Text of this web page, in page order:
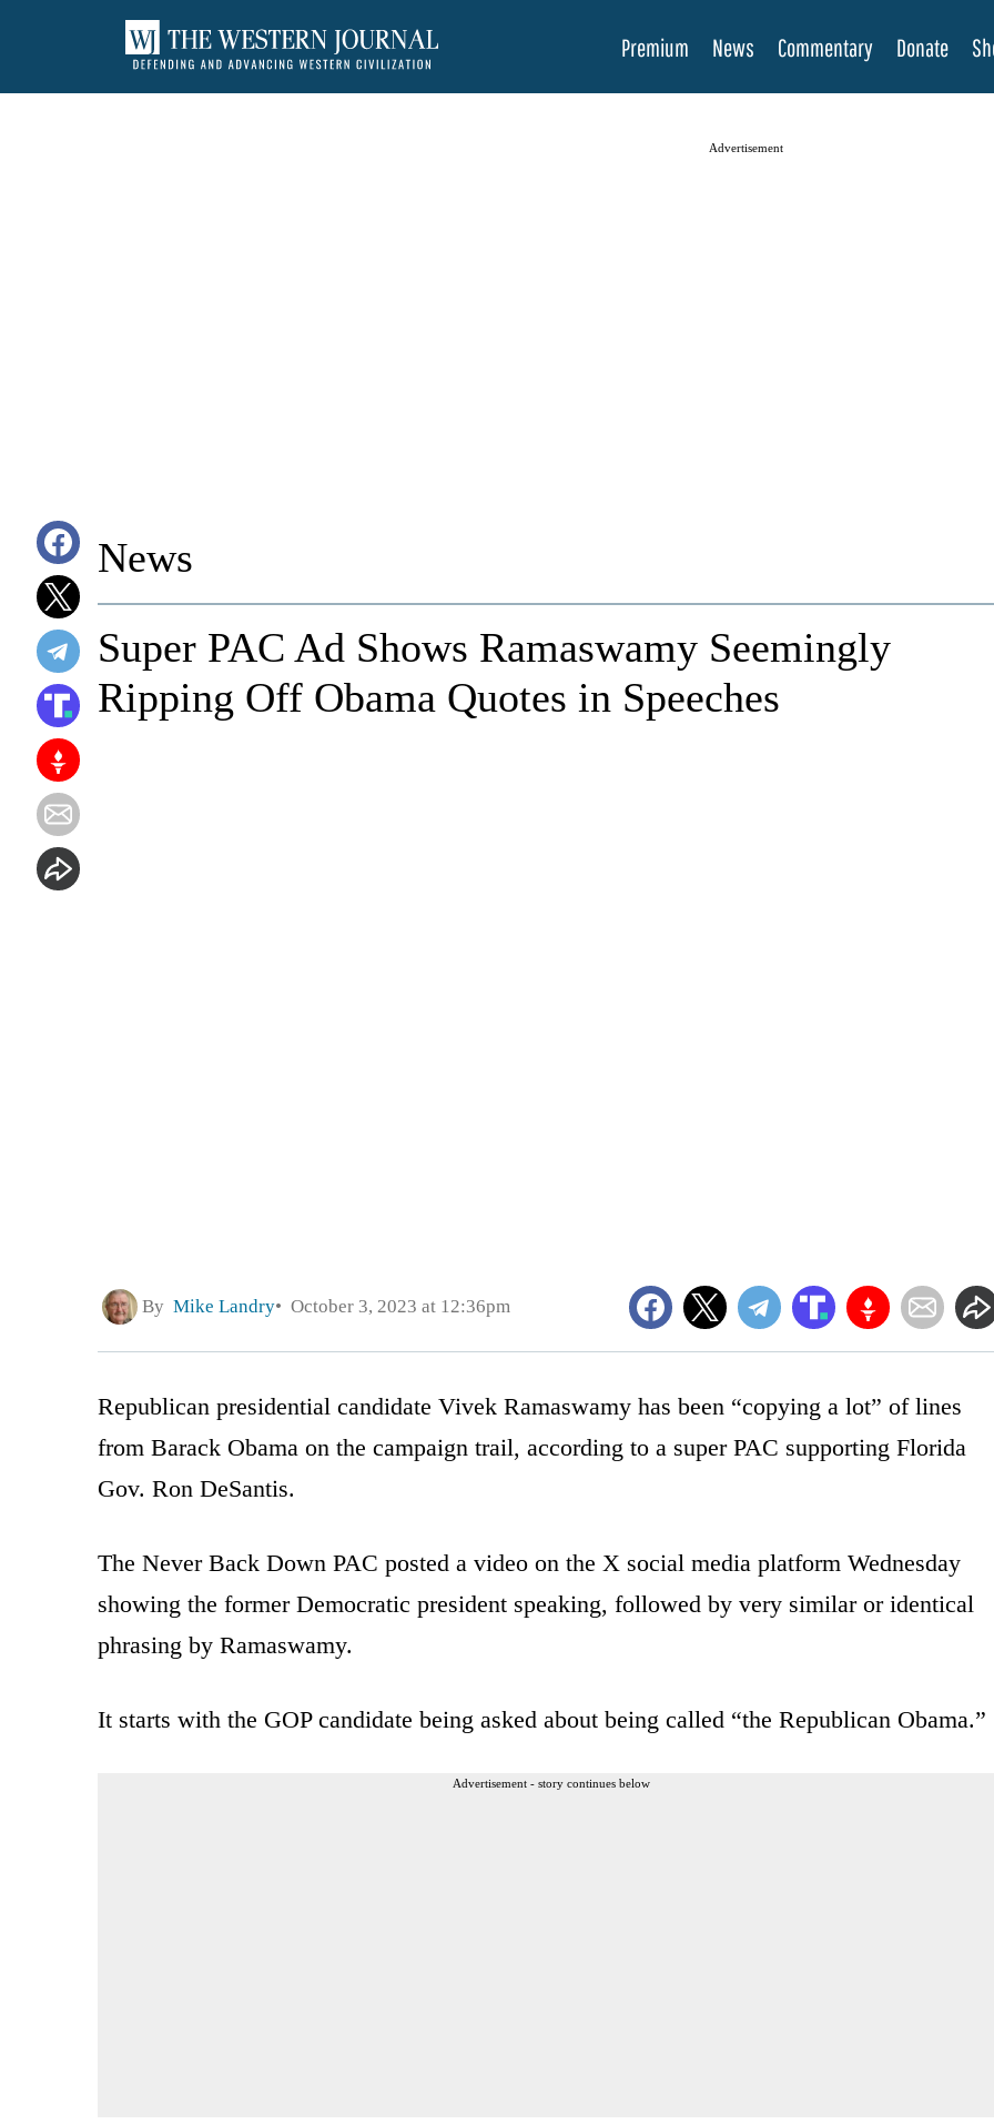
Premium News Commentary Donate
Advertisement
News
Super PAC Ad Shows Ramaswamy Seemingly
Ripping Off Obama Quotes in Speeches
By Mike Landry October 3, 2023 at 12:36pm
Republican presidential candidate Vivek Ramaswamy has been “copying a lot” of lines
from Barack Obama on the campaign trail, according to a super PAC supporting Florida
Gov. Ron DeSantis.
The Never Back Down PAC posted a video on the X social media platform Wednesday
showing the former Democratic president speaking, followed by very similar or identical
phrasing by Ramaswamy.
It starts with the GOP candidate being asked about being called “the Republican Obama.”
Advertisement - story continues below